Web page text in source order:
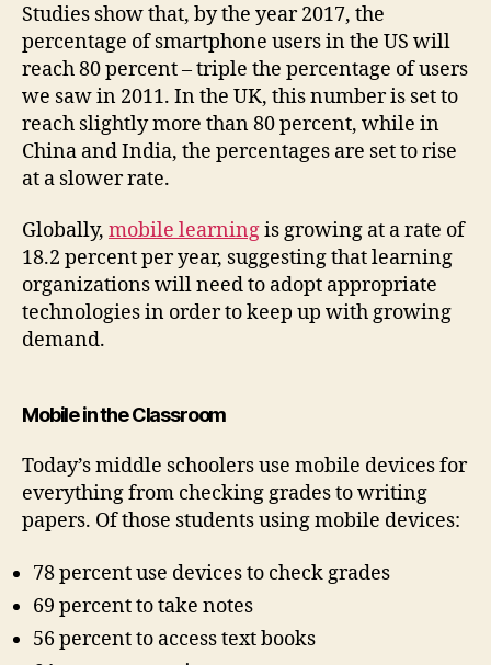
Studies show that, by the year 2017, the
percentage of smartphone users in the US will
reach 80 percent – triple the percentage of users
we saw in 2011. In the UK, this number is set to
reach slightly more than 80 percent, while in
China and India, the percentages are set to rise
at a slower rate.
Globally, mobile learningis growing at a rate of
18.2 percent per year, suggesting that learning
organizations will need to adopt appropriate
technologies in order to keep up with growing
demand.
Mobile in the Classroom
Today’s middle schoolers use mobile devices for
everything from checking grades to writing
papers. Of those students using mobile devices:
78 percent use devices to check grades
69 percent to take notes
56 percent to access text books